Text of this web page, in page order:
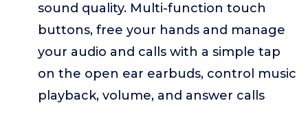
sound quality. Multi-function touch
buttons, free your hands and manage
your audio and calls with a simple tap
on the open ear earbuds, control music
playback, volume, and answer calls